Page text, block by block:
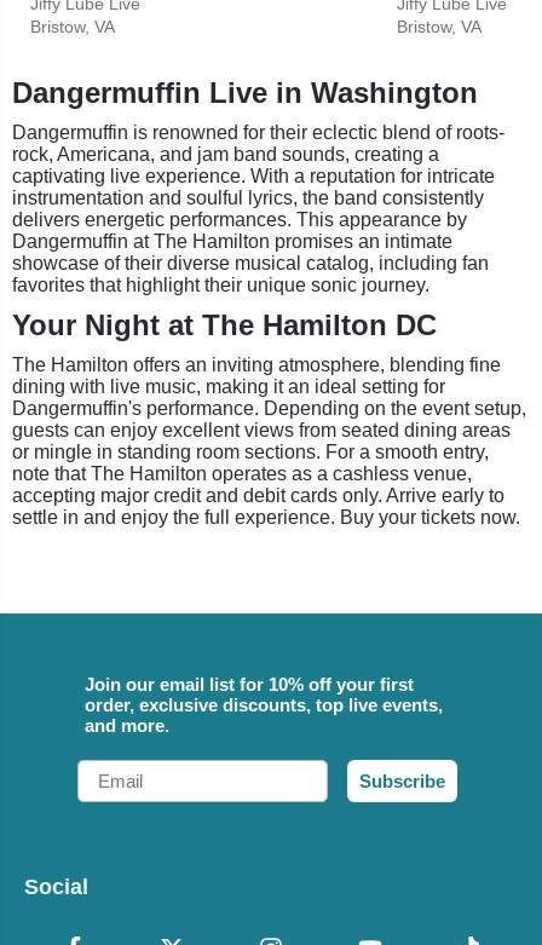
Bristow, VA
Bristow, VA
Dangermuffin Live in Washington
Dangermuffin is renowned for their eclectic blend of roots-
rock, Americana, and jam band sounds, creating a
captivating live experience. With a reputation for intricate
instrumentation and soulful lyrics, the band consistently
delivers energetic performances. This appearance by
Dangermuffin at The Hamilton promises an intimate
showcase of their diverse musical catalog, including fan
favorites that highlight their unique sonic journey.
Your Night at The Hamilton DC
The Hamilton offers an inviting atmosphere, blending fine
dining with live music, making it an ideal setting for
Dangermuffin's performance. Depending on the event setup,
guests can enjoy excellent views from seated dining areas
or mingle in standing room sections. For a smooth entry,
note that The Hamilton operates as a cashless venue,
accepting major credit and debit cards only. Arrive early to
settle in and enjoy the full experience. Buy your tickets now.
Join our email list for 10% off your first
order, exclusive discounts, top live events,
and more.
Email
Subscribe
Social